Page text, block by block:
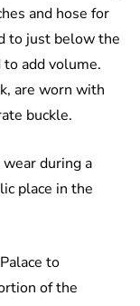
and hose for
to just below the
add volume.
are worn with
buckle.
during a
place in the
to
of the